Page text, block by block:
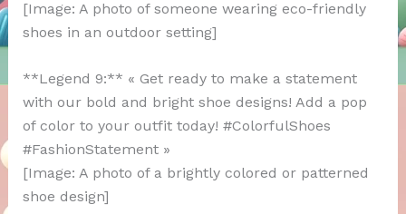
[Image: A photo of someone wearing eco-friendly
shoes in an outdoor setting]
**Legend 9:** « Get ready to make a statement
with our bold and bright shoe designs! Add a pop
of color to your outfit today! #ColorfulShoes
#FashionStatement »
[Image: A photo of a brightly colored or patterned
shoe design]